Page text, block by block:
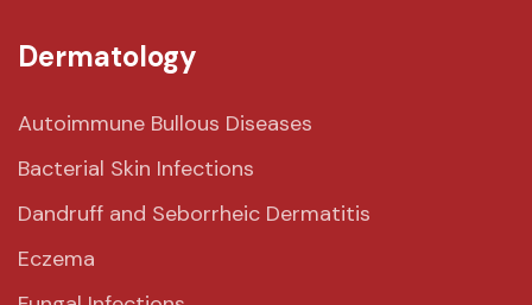
Dermatology
Autoimmune Bullous Diseases
Bacterial Skin Infections
Dandruff and Seborrheic Dermatitis
Eczema